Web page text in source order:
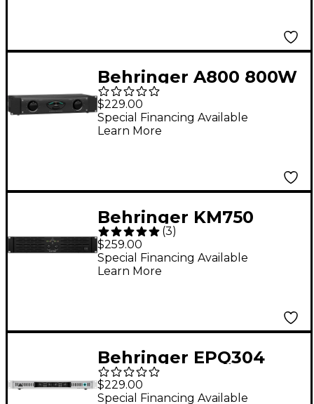
Behringer A800 800W
2-Channel Power
Amplifier
$229.00
Special Financing Available
Learn More
Behringer KM750
750W 2-Channel
Power Amplifier
(3)
$259.00
Special Financing Available
Learn More
Behringer EPQ304
300W 4-Channel
Power Amplifier
$229.00
Special Financing Available